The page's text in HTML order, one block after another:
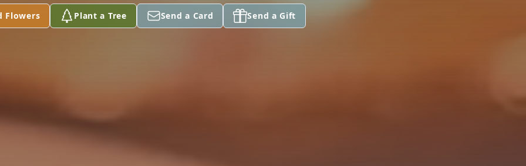
Flowers Plant a Tree Send a Card Send a Gift